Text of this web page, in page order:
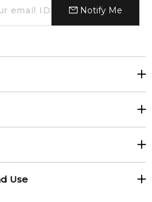
Notify Me
Floral Fruity
in 2018. The nose behind this
7 working days to non-metro
Use